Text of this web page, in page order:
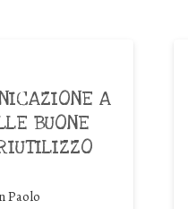
A
BUONE
Paolo